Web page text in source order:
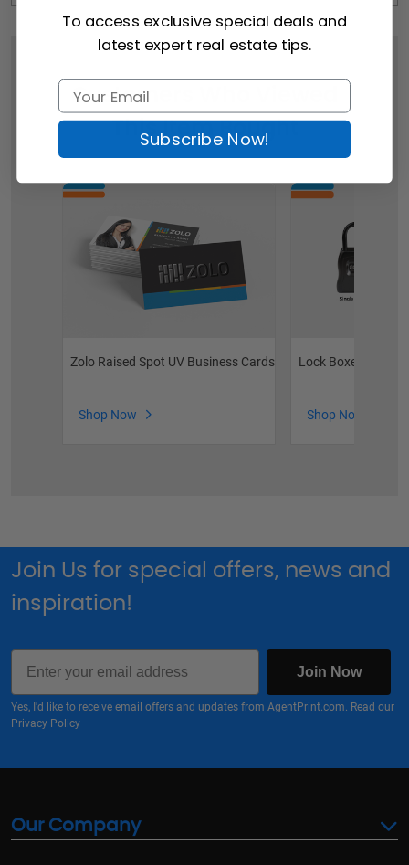
Customers Who Viewed
This Item Bought
Zolo Raised Spot UV Business Cards
Shop Now
Lock Boxes
Shop Now
Join Us for special offers, news and
inspiration!
Email
Join Now
Yes, I'd like to receive email offers and updates from AgentPrint.com. Read our
Privacy Policy
Our Company
To access exclusive special deals and
latest expert real estate tips.
Subscribe Now!